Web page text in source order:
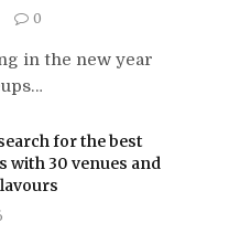
0
in the new year
for the best
with 30 venues and